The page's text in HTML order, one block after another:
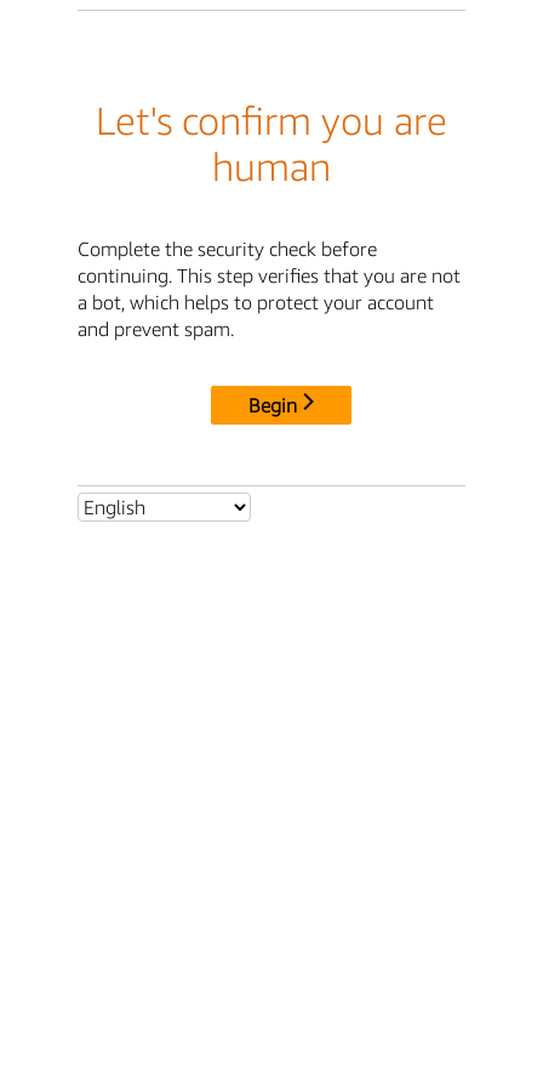
Let's confirm you are
human
Complete the security check before
continuing. This step verifies that you are not
a bot, which helps to protect your account
and prevent spam.
Begin